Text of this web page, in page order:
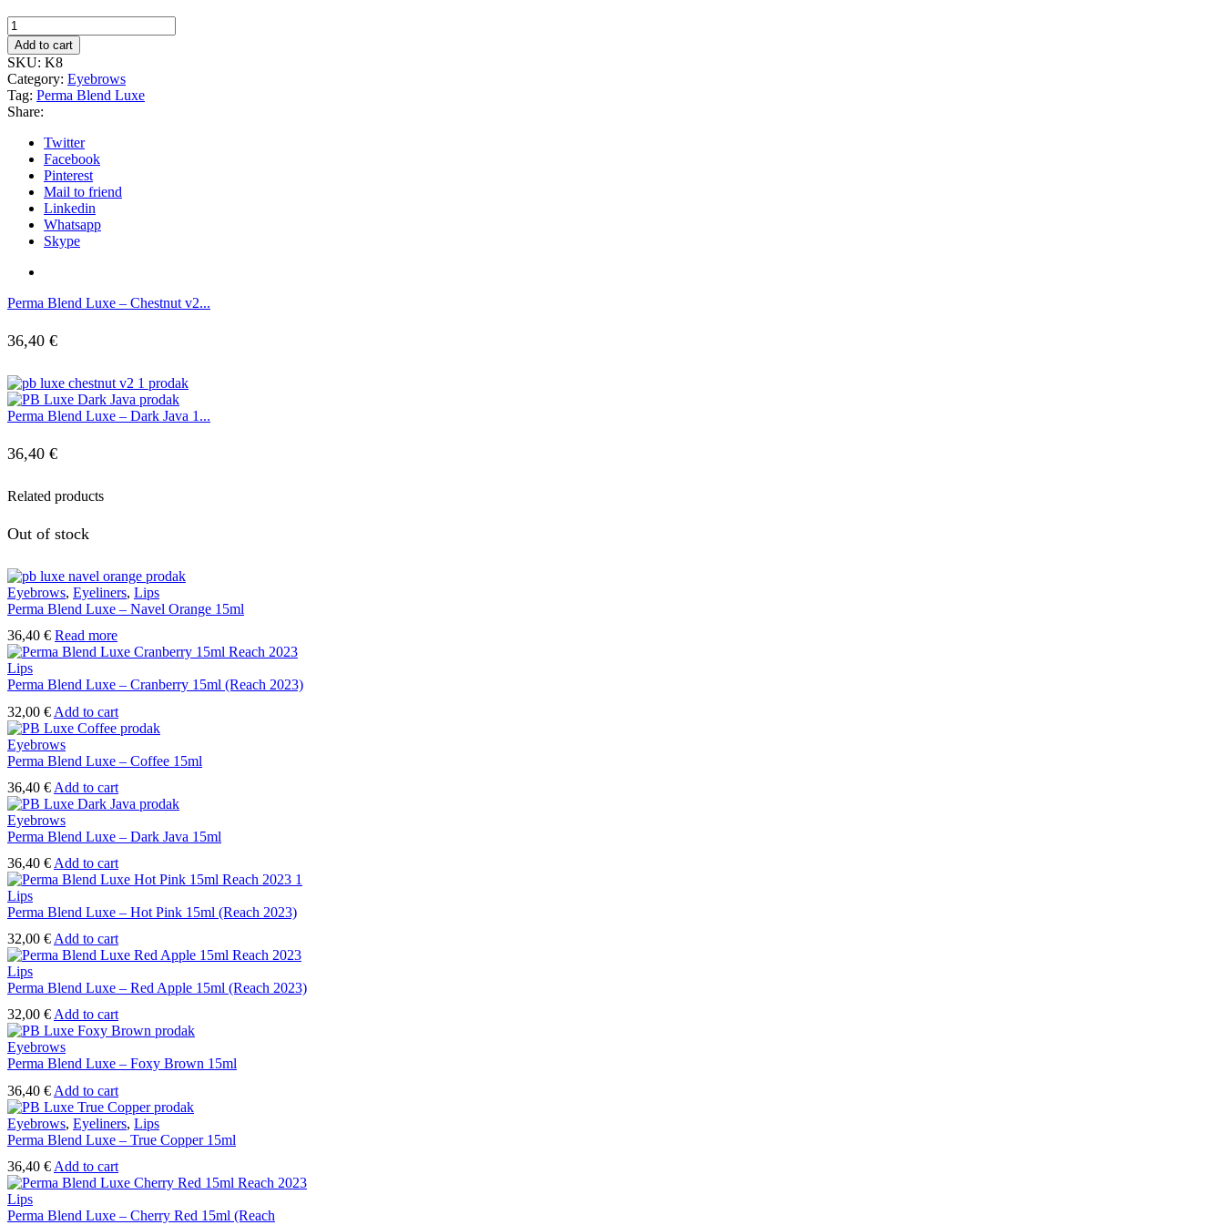
Add to cart
SKU: K8
Category: Eyebrows
Tag: Perma Blend Luxe
Share:
Twitter
Facebook
Pinterest
Mail to friend
Linkedin
Whatsapp
Skype
Perma Blend Luxe – Chestnut v2...
36,40 €
Perma Blend Luxe – Dark Java 1...
36,40 €
Related products
Out of stock
Eyebrows, Eyeliners, Lips
Perma Blend Luxe – Navel Orange 15ml
36,40 € Read more
Lips
Perma Blend Luxe – Cranberry 15ml (Reach 2023)
32,00 € Add to cart
Eyebrows
Perma Blend Luxe – Coffee 15ml
36,40 € Add to cart
Eyebrows
Perma Blend Luxe – Dark Java 15ml
36,40 € Add to cart
Lips
Perma Blend Luxe – Hot Pink 15ml (Reach 2023)
32,00 € Add to cart
Lips
Perma Blend Luxe – Red Apple 15ml (Reach 2023)
32,00 € Add to cart
Eyebrows
Perma Blend Luxe – Foxy Brown 15ml
36,40 € Add to cart
Eyebrows, Eyeliners, Lips
Perma Blend Luxe – True Copper 15ml
36,40 € Add to cart
Lips
Perma Blend Luxe – Cherry Red 15ml (Reach